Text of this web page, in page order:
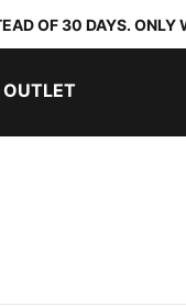
OF 30 DAYS.
OUTLET